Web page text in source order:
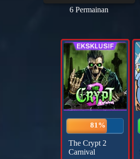
6 Permainan
81%
The Crypt 2
Carnival